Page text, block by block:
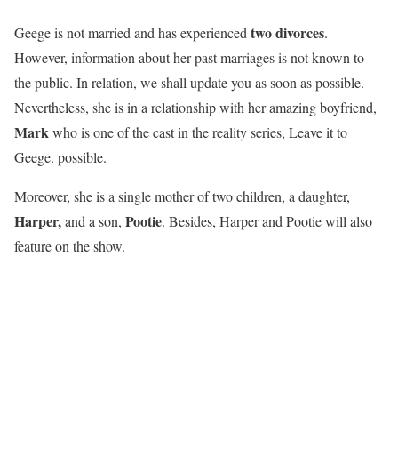
Geege is not married and has experienced two divorces.
However, information about her past marriages is not known to
the public. In relation, we shall update you as soon as possible.
Nevertheless, she is in a relationship with her amazing boyfriend,
Markwho is one of the cast in the reality series, Leave it to
Geege. possible.
Moreover, she is a single mother of two children, a daughter,
Harper,and a son, Pootie. Besides, Harper and Pootie will also
feature on the show.